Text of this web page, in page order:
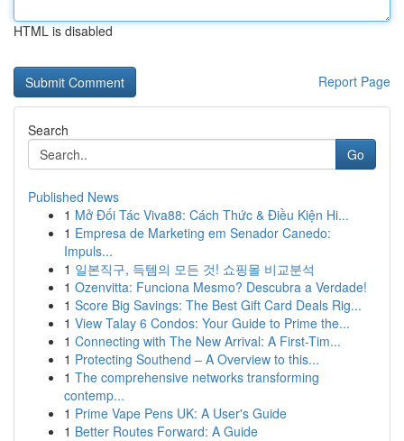
HTML is disabled
Report Page
Search
Go
Published News
1 Mở Đối Tác Viva88: Cách Thức & Điều Kiện Hi...
1 Empresa de Marketing em Senador Canedo:
Impuls...
1 일본직구, 득템의 모든 것! 쇼핑몰 비교분석
1 Ozenvitta: Funciona Mesmo? Descubra a Verdade!
1 Score Big Savings: The Best Gift Card Deals Rig...
1 View Talay 6 Condos: Your Guide to Prime the...
1 Connecting with The New Arrival: A First-Tim...
1 Protecting Southend – A Overview to this...
1 The comprehensive networks transforming
contemp...
1 Prime Vape Pens UK: A User's Guide
1 Better Routes Forward: A Guide